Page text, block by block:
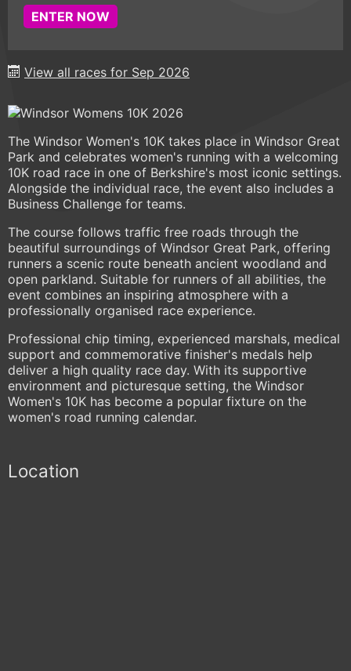
ENTER NOW
View all races for Sep 2026
The Windsor Women's 10K takes place in Windsor Great
Park and celebrates women's running with a welcoming
10K road race in one of Berkshire's most iconic settings.
Alongside the individual race, the event also includes a
Business Challenge for teams.
The course follows traffic free roads through the
beautiful surroundings of Windsor Great Park, offering
runners a scenic route beneath ancient woodland and
open parkland. Suitable for runners of all abilities, the
event combines an inspiring atmosphere with a
professionally organised race experience.
Professional chip timing, experienced marshals, medical
support and commemorative finisher's medals help
deliver a high quality race day. With its supportive
environment and picturesque setting, the Windsor
Women's 10K has become a popular fixture on the
women's road running calendar.
Location